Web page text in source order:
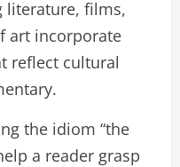
literature, films,
art incorporate
reflect cultural
the idiom “the
a reader grasp